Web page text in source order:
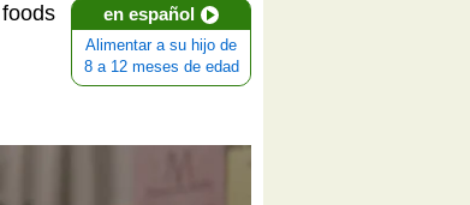
en español
Alimentar a su hijo de
8 a 12 meses de edad